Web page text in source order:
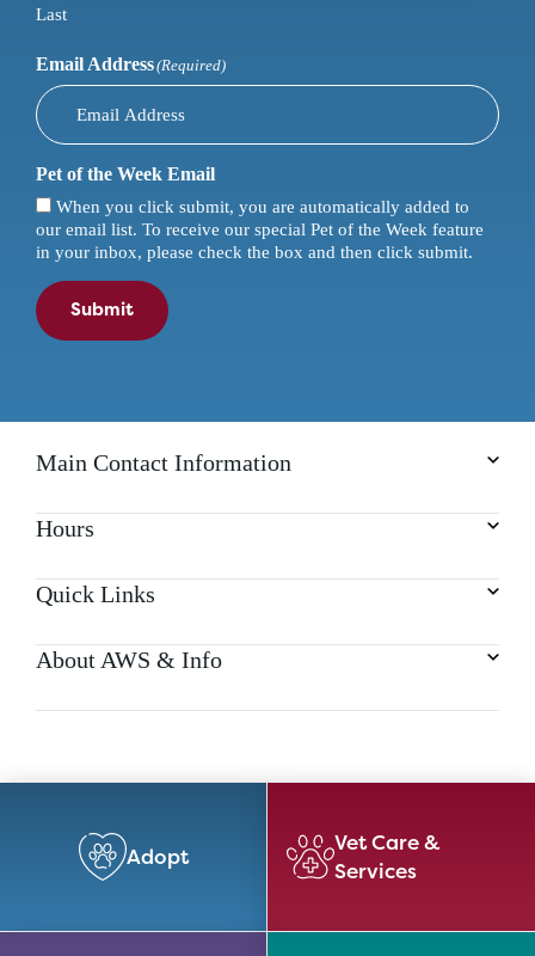
Last
Email Address(Required)
Pet of the Week Email
When you click submit, you are automatically added to
our email list. To receive our special Pet of the Week feature
in your inbox, please check the box and then click submit.
Submit
Main Contact Information
Hours
Quick Links
About AWS & Info
Adopt
Vet Care &
Services